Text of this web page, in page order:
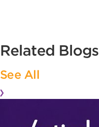
Related Blogs
See All